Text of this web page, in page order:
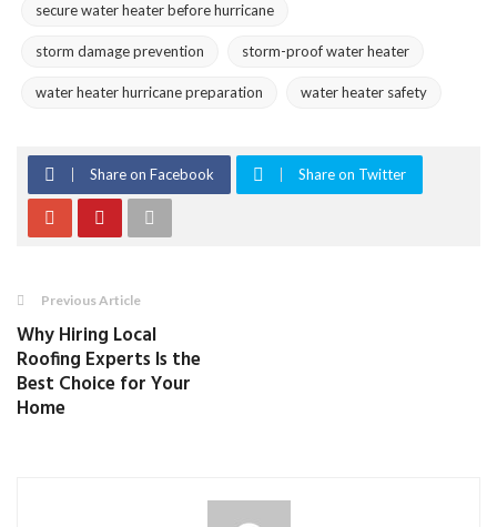
secure water heater before hurricane
storm damage prevention storm-proof water heater
water heater hurricane preparation water heater safety
Share on Facebook Share on Twitter
Previous Article
Why Hiring Local
Roofing Experts Is the
Best Choice for Your
Home